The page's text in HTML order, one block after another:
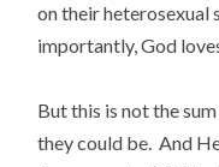
on their heterosexual
importantly, God
But this is not the
they could be. And